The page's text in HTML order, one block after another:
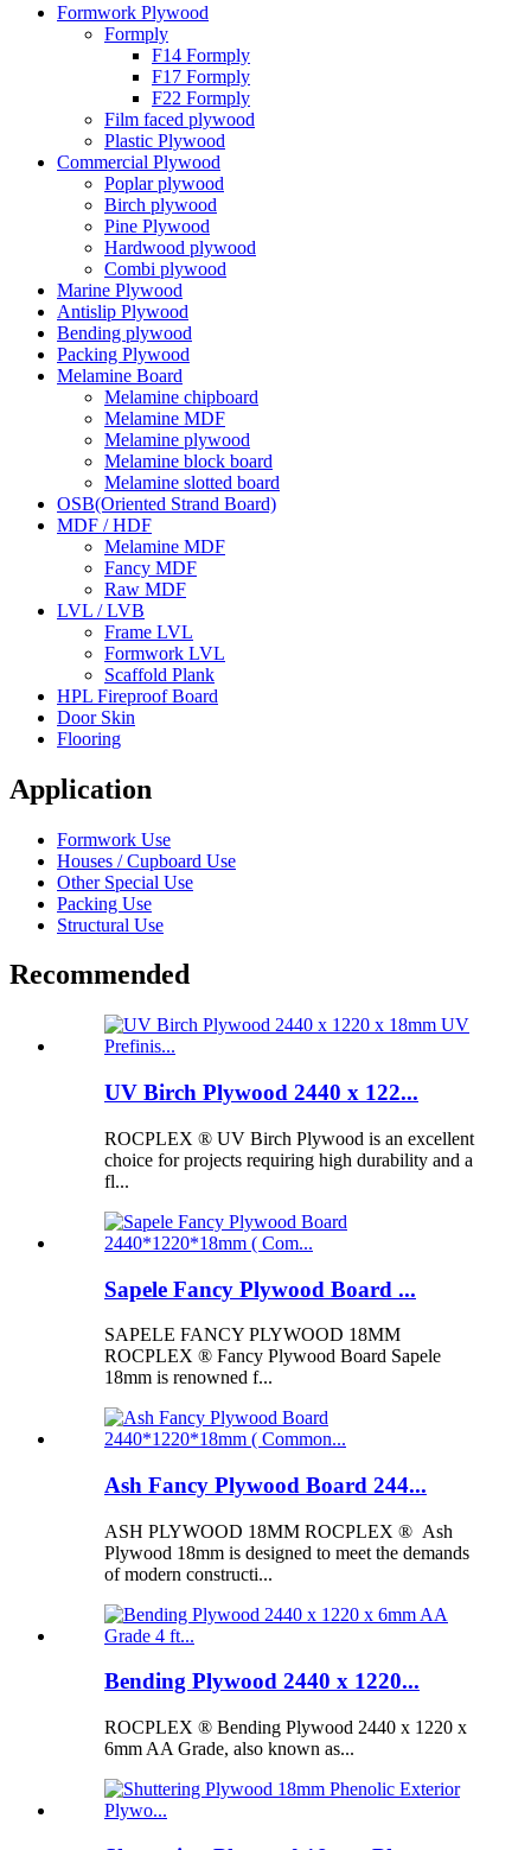
Formwork Plywood
Formply
F14 Formply
F17 Formply
F22 Formply
Film faced plywood
Plastic Plywood
Commercial Plywood
Poplar plywood
Birch plywood
Pine Plywood
Hardwood plywood
Combi plywood
Marine Plywood
Antislip Plywood
Bending plywood
Packing Plywood
Melamine Board
Melamine chipboard
Melamine MDF
Melamine plywood
Melamine block board
Melamine slotted board
OSB(Oriented Strand Board)
MDF / HDF
Melamine MDF
Fancy MDF
Raw MDF
LVL / LVB
Frame LVL
Formwork LVL
Scaffold Plank
HPL Fireproof Board
Door Skin
Flooring
Application
Formwork Use
Houses / Cupboard Use
Other Special Use
Packing Use
Structural Use
Recommended
UV Birch Plywood 2440 x 122...
ROCPLEX ® UV Birch Plywood is an excellent
choice for projects requiring high durability and a
fl...
Sapele Fancy Plywood Board ...
SAPELE FANCY PLYWOOD 18MM
ROCPLEX ® Fancy Plywood Board Sapele
18mm is renowned f...
Ash Fancy Plywood Board 244...
ASH PLYWOOD 18MM ROCPLEX ® Ash
Plywood 18mm is designed to meet the demands
of modern constructi...
Bending Plywood 2440 x 1220...
ROCPLEX ® Bending Plywood 2440 x 1220 x
6mm AA Grade, also known as...